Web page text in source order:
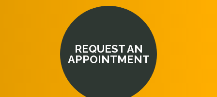
REQUEST AN
APPOINTMENT